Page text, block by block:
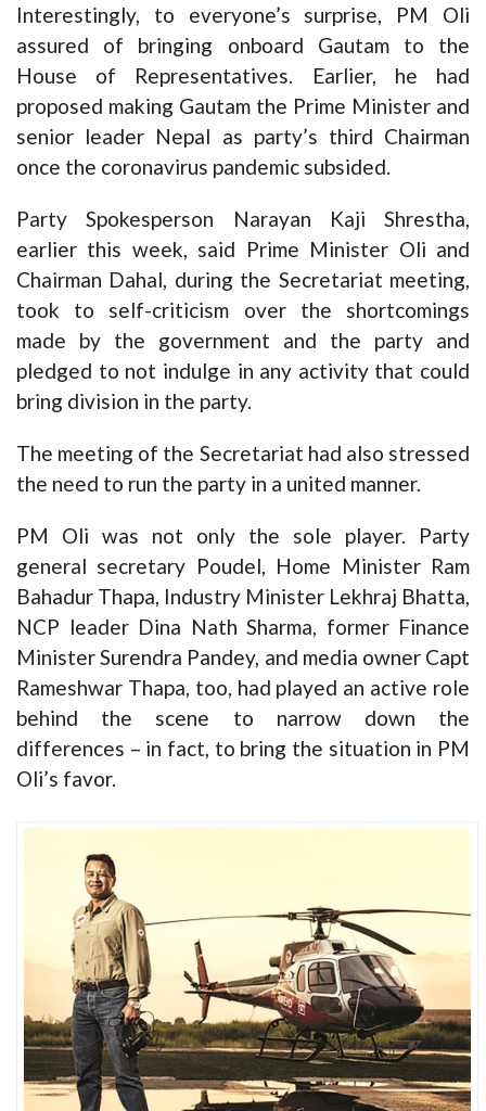
Interestingly, to everyone’s surprise, PM Oli
assured of bringing onboard Gautam to the
House of Representatives. Earlier, he had
proposed making Gautam the Prime Minister and
senior leader Nepal as party’s third Chairman
once the coronavirus pandemic subsided.
Party Spokesperson Narayan Kaji Shrestha,
earlier this week, said Prime Minister Oli and
Chairman Dahal, during the Secretariat meeting,
took to self-criticism over the shortcomings
made by the government and the party and
pledged to not indulge in any activity that could
bring division in the party.
The meeting of the Secretariat had also stressed
the need to run the party in a united manner.
PM Oli was not only the sole player. Party
general secretary Poudel, Home Minister Ram
Bahadur Thapa, Industry Minister Lekhraj Bhatta,
NCP leader Dina Nath Sharma, former Finance
Minister Surendra Pandey, and media owner Capt
Rameshwar Thapa, too, had played an active role
behind the scene to narrow down the
differences – in fact, to bring the situation in PM
Oli’s favor.